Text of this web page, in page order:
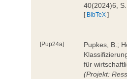
40(2024)6,
[ BibTeX ]
[Pup24a]
Pupkes, B.;
für
(Projekt: